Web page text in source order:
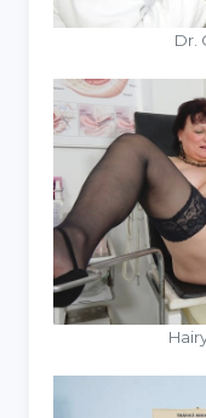
Dr.